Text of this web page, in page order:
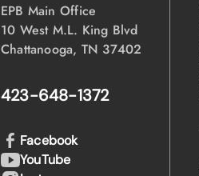
EPB Main Office
10 West M.L. King Blvd
Chattanooga, TN 37402
423-648-1372
Facebook
YouTube